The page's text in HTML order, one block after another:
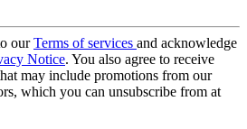
ourTerms of services and acknowledge
Notice. You also agree to receive
may include promotions from our
which you can unsubscribe from at